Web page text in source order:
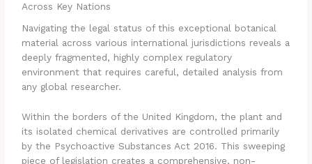
Across Key Nations
Navigating the legal status of this exceptional botanical
material across various international jurisdictions reveals a
deeply fragmented, highly complex regulatory
environment that requires careful, detailed analysis from
any global researcher.
Within the borders of the United Kingdom, the plant and
its isolated chemical derivatives are controlled primarily
by the Psychoactive Substances Act 2016. This sweeping
piece of legislation creates a comprehensive, non-